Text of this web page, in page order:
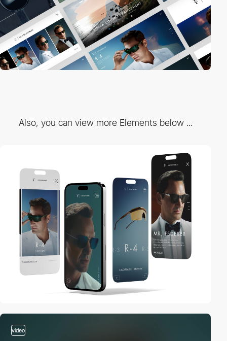
Also, you can view more Elements below ...
video